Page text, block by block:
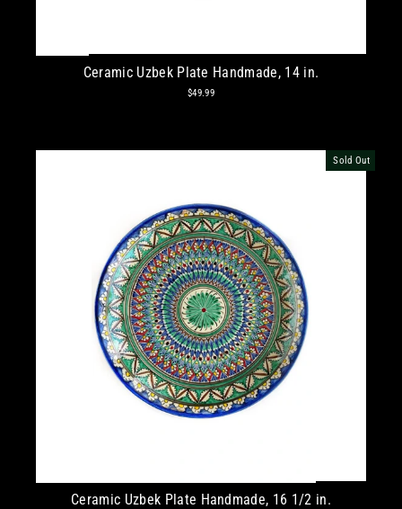
Ceramic Uzbek Plate Handmade, 14 in.
$49.99
Sold Out
Ceramic Uzbek Plate Handmade, 16 1/2 in.